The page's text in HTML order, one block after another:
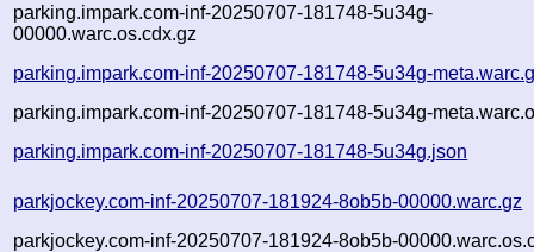
parking.impark.com-inf-20250707-181748-5u34g-
00000.warc.os.cdx.gz
parking.impark.com-inf-20250707-181748-5u34g-
parking.impark.com-inf-20250707-181748-5u34g-
parking.impark.com-inf-20250707-181748-5u34g.json
parkjockey.com-inf-20250707-181924-8ob5b-00000.warc.gz
parkjockey.com-inf-20250707-181924-8ob5b-